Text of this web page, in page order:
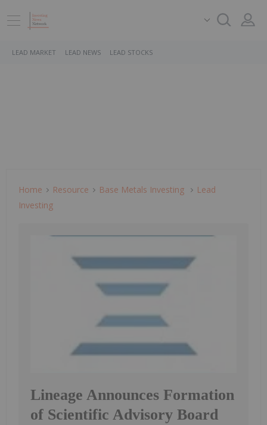
LEAD MARKET LEAD NEWS LEAD STOCKS
Home Resource Base Metals Investing
Lead
Investing
Lineage Announces Formation
of Scientific Advisory Board